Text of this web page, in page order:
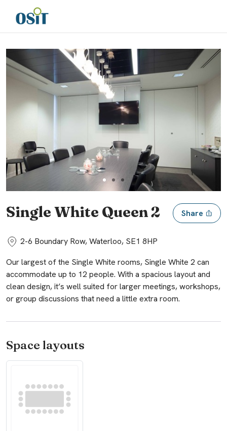
Slide 1 of 3
Single White Queen 2 Share
2-6 Boundary Row, Waterloo, SE1 8HP
Our largest of the Single White rooms, Single White 2 can
accommodate up to 12 people. With a spacious layout and
clean design, it’s well suited for larger meetings, workshops,
or group discussions that need a little extra room.
Space layouts